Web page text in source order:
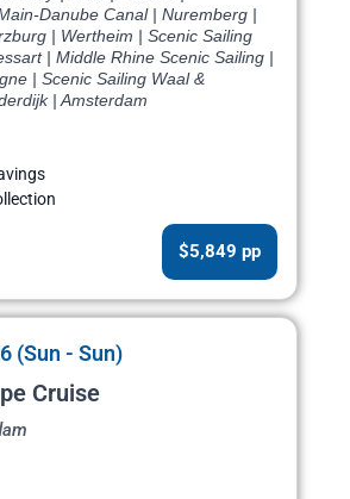
Danube Canal | Nuremberg |
| Wertheim | Scenic Sailing
| Middle Rhine Scenic Sailing |
| Scenic Sailing Waal &
| Amsterdam
$5,849 pp
(Sun - Sun)
Cruise